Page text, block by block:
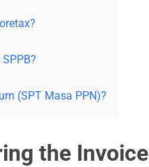
(SPT Masa PPN)?
the Invoice